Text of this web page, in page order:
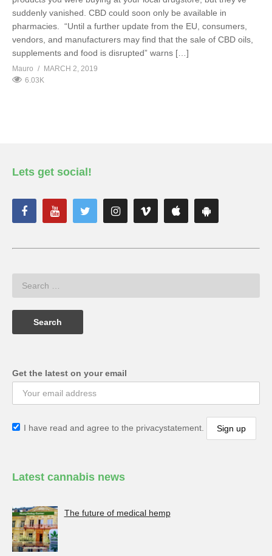
suddenly vanished. CBD could soon only be available in
pharmacies. “Until a further update from the EU, consumers,
vendors, and manufacturers may find that the sale of CBD oils,
supplements and food is disrupted” warns […]
Mauro
MARCH 2, 2019
6.03K
Lets get social!
Get the latest on your email
I have read and agree to the privacystatement.
Latest cannabis news
The future of medical hemp